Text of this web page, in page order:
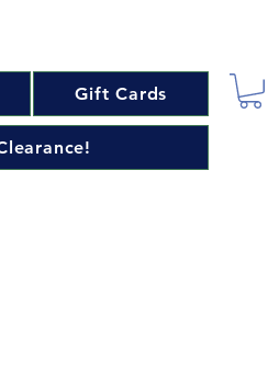
Gift Cards